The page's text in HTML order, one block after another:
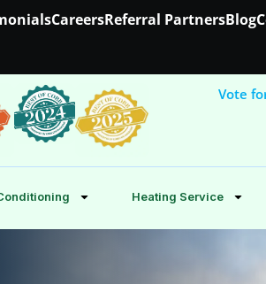
CareersReferral PartnersBlog
Vote
Heating Service